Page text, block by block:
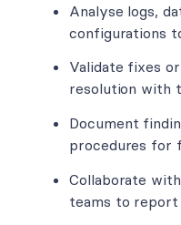
Analyse logs,
configurations
Validate fixes
resolution with
Document
procedures for
Collaborate
teams to report